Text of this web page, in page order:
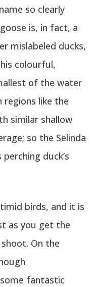
so clearly
is, in fact, a
mislabeled ducks,
colourful,
of the water
regions like the
similar shallow
so the Selinda
duck’s
birds, and it is
as you get the
On the
fantastic